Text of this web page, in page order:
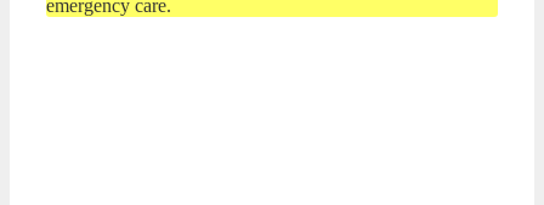
emergency care.